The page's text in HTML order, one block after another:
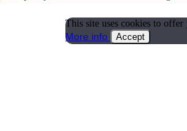
This site uses cookies to
More info
Accept